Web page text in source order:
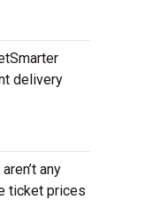
delivery
any
ticket prices